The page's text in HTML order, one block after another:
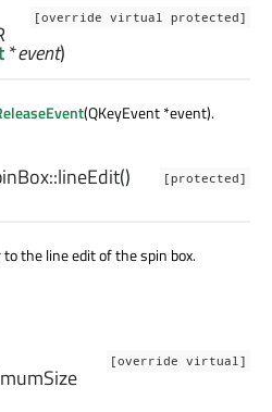
[override virtual protected]
*event)
(QKeyEvent *event).
[protected]
lineEdit()
the line edit of the spin box.
[override virtual]